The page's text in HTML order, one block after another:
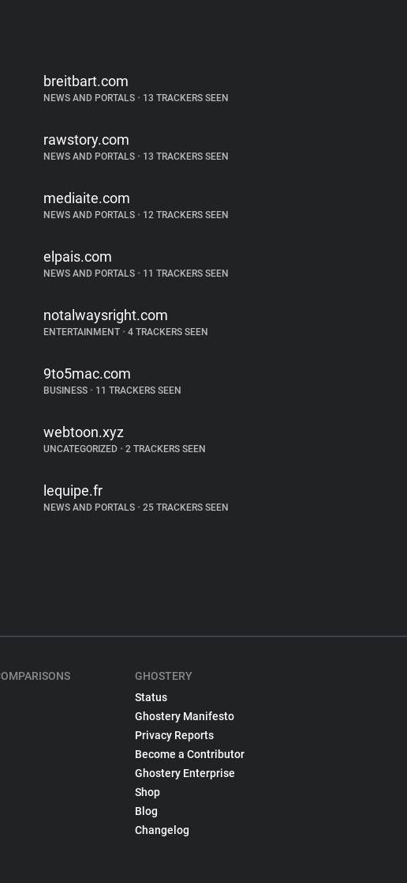
breitbart.com
NEWS AND PORTALS •13 TRACKERS SEEN
rawstory.com
NEWS AND PORTALS •13 TRACKERS SEEN
mediaite.com
NEWS AND PORTALS •12 TRACKERS SEEN
elpais.com
NEWS AND PORTALS •11 TRACKERS SEEN
notalwaysright.com
ENTERTAINMENT •4 TRACKERS SEEN
9to5mac.com
BUSINESS •11 TRACKERS SEEN
webtoon.xyz
UNCATEGORIZED •2 TRACKERS SEEN
lequipe.fr
NEWS AND PORTALS •25 TRACKERS SEEN
GHOSTERY
Status
Ghostery Manifesto
Privacy Reports
Become a Contributor
Ghostery Enterprise
Shop
Blog
Changelog